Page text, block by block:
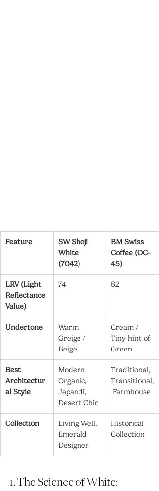
Feature
SW Shoji
White
(7042)
BM Swiss
Coffee (OC-
45)
LRV (Light
Reflectance
Value)
74 82
Undertone
Warm
Greige /
Beige
Cream /
Tiny hint of
Green
Best
Architectur
al Style
Modern
Organic,
Japandi,
Desert Chic
Traditional,
Transitional,
Farmhouse
Collection
Living Well,
Emerald
Designer
Historical
Collection
1. The Science of White: